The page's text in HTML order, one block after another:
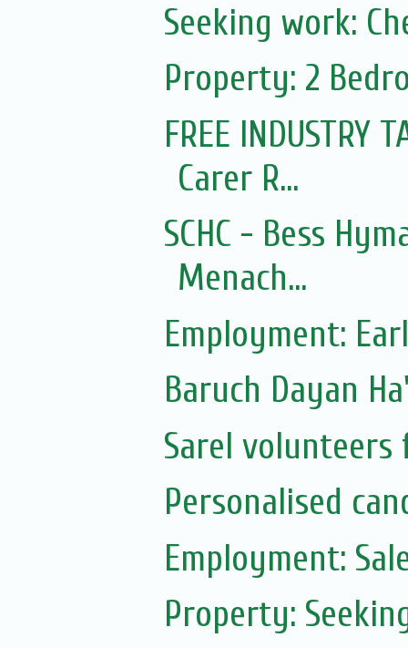
Seeking work:
Property: 2
FREE INDUSTRY
Carer R...
SCHC - Bess
Menach...
Employment:
Sarel
Personalised
Employment:
Property: